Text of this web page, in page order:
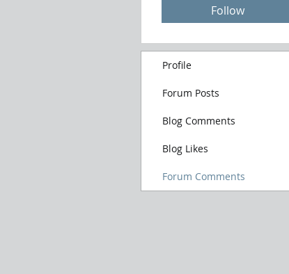
Follow
Profile
Forum Posts
Blog Comments
Blog Likes
Forum Comments